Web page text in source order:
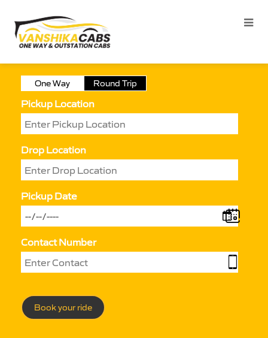
One Way Round Trip
Pickup Location
Drop Location
Pickup Date
Contact Number
Book your ride